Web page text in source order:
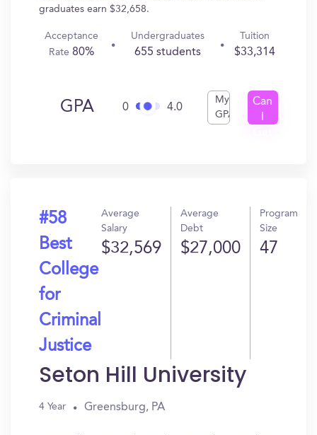
graduates earn $32,658.
Acceptance
Rate 80%
Undergraduates
655 students
Tuition
$33,314
GPA 0 4.0
My
GPA
Can
#58
Best
College
for
Criminal
Justice
Average
Salary
$32,569
Average
Debt
$27,000
Program
Size
47
Seton Hill University
4 Year Greensburg, PA